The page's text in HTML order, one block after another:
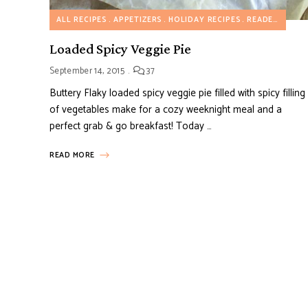
ALL RECIPES APPETIZERS HOLIDAY RECIPES READER'S FAVORITE RECIPES
Loaded Spicy Veggie Pie
September 14, 2015 37
Buttery Flaky loaded spicy veggie pie filled with spicy filling
of vegetables make for a cozy weeknight meal and a
perfect grab & go breakfast! Today …
READ MORE